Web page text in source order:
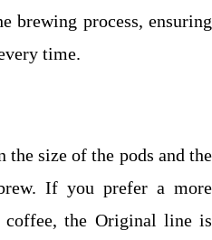
brewing process, ensuring
time.
size of the pods and the
If you prefer a more
coffee, the Original line is